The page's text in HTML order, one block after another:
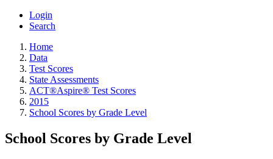
Login
Search
Home
Data
Test Scores
State Assessments
ACT®Aspire® Test Scores
2015
School Scores by Grade Level
School Scores by Grade Level